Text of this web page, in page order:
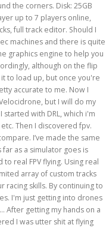
the corners. Disk: 25GB
up to 7 players online,
full track editor. Should I
machines and there is quite
graphics engine to help you
although on the flip
to load up, but once you're
accurate to me. Now I
but I will do my
with DRL, which i'm
Then I discovered fpv.
I’ve made the same
as a simulator goes is
real FPV flying. Using real
array of custom tracks
skills. By continuing to
I'm just getting into drones
After getting my hands on a
I was utter shit at flying